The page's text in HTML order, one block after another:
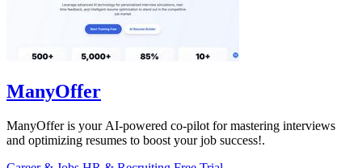
ManyOffer
ManyOffer is your AI-powered co-pilot for mastering interviews
and optimizing resumes to boost your job success!.